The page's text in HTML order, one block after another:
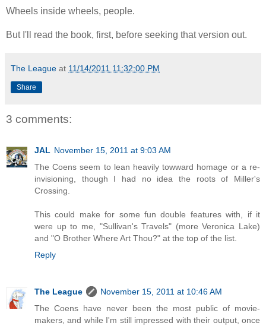
Wheels inside wheels, people.
But I'll read the book, first, before seeking that version out.
The League at 11/14/2011 11:32:00 PM
Share
3 comments:
JAL November 15, 2011 at 9:03 AM
The Coens seem to lean heavily towward homage or a re-
invisioning, though I had no idea the roots of Miller's
Crossing.
This could make for some fun double features with, if it
were up to me, "Sullivan's Travels" (more Veronica Lake)
and "O Brother Where Art Thou?" at the top of the list.
Reply
The League
November 15, 2011 at 10:46 AM
The Coens have never been the most public of movie-
makers, and while I'm still impressed with their output, once